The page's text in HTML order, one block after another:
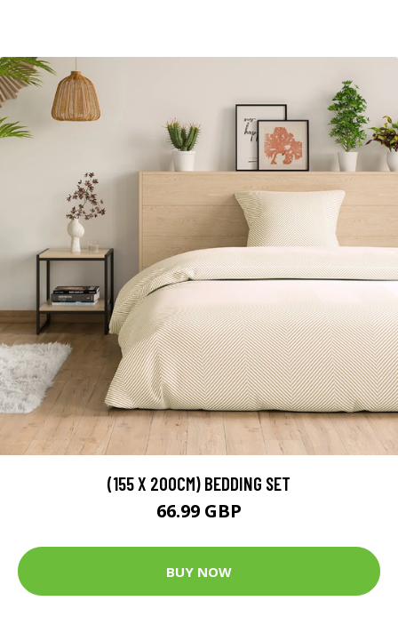
(155 X 200CM) BEDDING SET
66.99 GBP
BUY NOW